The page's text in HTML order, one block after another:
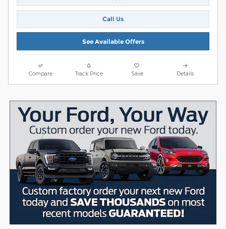
Call Us
See Available Offers
Compare Track Price Save Details